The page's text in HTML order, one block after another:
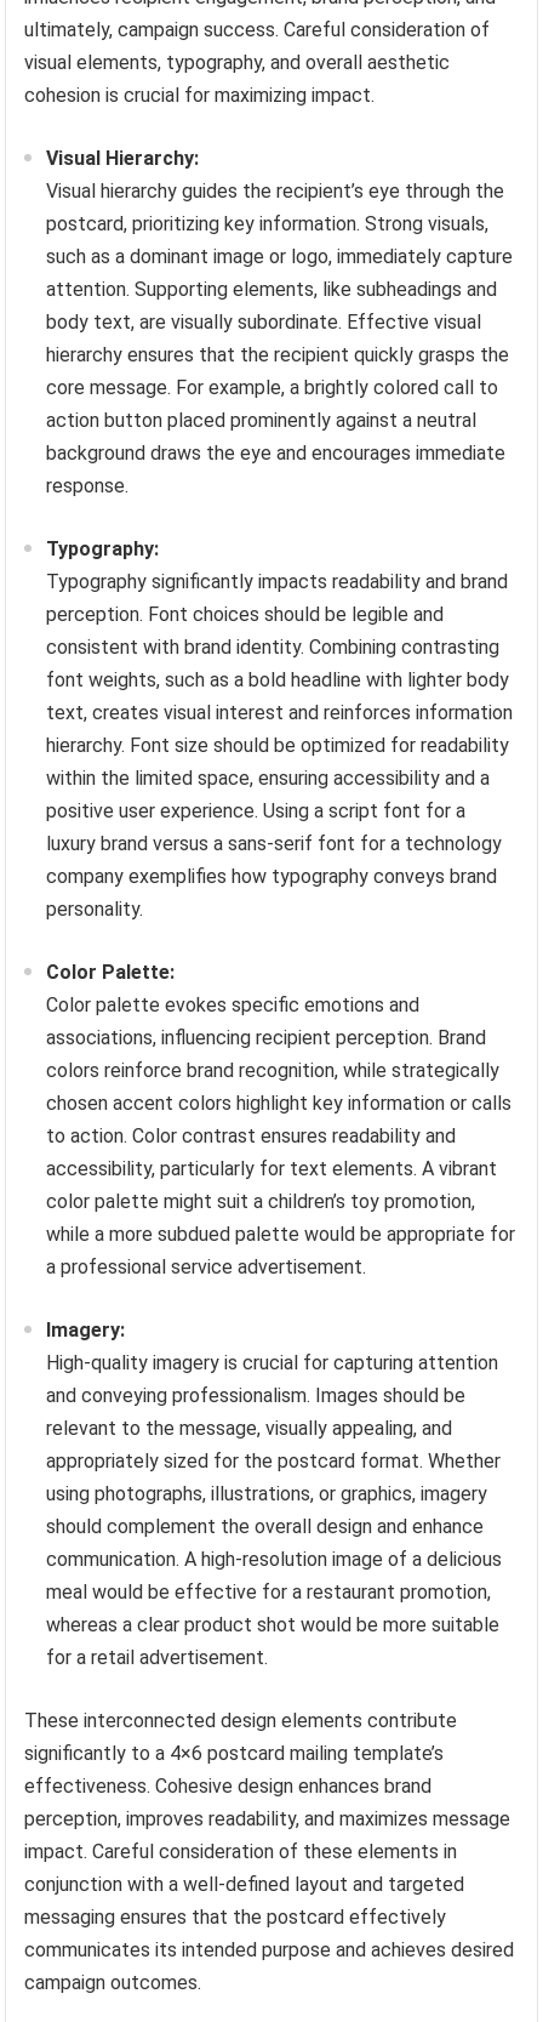
ultimately, campaign success. Careful consideration of
visual elements, typography, and overall aesthetic
cohesion is crucial for maximizing impact.
Visual Hierarchy:
Visual hierarchy guides the recipient’s eye through the
postcard, prioritizing key information. Strong visuals,
such as a dominant image or logo, immediately capture
attention. Supporting elements, like subheadings and
body text, are visually subordinate. Effective visual
hierarchy ensures that the recipient quickly grasps the
core message. For example, a brightly colored call to
action button placed prominently against a neutral
background draws the eye and encourages immediate
response.
Typography:
Typography significantly impacts readability and brand
perception. Font choices should be legible and
consistent with brand identity. Combining contrasting
font weights, such as a bold headline with lighter body
text, creates visual interest and reinforces information
hierarchy. Font size should be optimized for readability
within the limited space, ensuring accessibility and a
positive user experience. Using a script font for a
luxury brand versus a sans-serif font for a technology
company exemplifies how typography conveys brand
personality.
Color Palette:
Color palette evokes specific emotions and
associations, influencing recipient perception. Brand
colors reinforce brand recognition, while strategically
chosen accent colors highlight key information or calls
to action. Color contrast ensures readability and
accessibility, particularly for text elements. A vibrant
color palette might suit a children’s toy promotion,
while a more subdued palette would be appropriate for
a professional service advertisement.
Imagery:
High-quality imagery is crucial for capturing attention
and conveying professionalism. Images should be
relevant to the message, visually appealing, and
appropriately sized for the postcard format. Whether
using photographs, illustrations, or graphics, imagery
should complement the overall design and enhance
communication. A high-resolution image of a delicious
meal would be effective for a restaurant promotion,
whereas a clear product shot would be more suitable
for a retail advertisement.
These interconnected design elements contribute
significantly to a 4×6 postcard mailing template’s
effectiveness. Cohesive design enhances brand
perception, improves readability, and maximizes message
impact. Careful consideration of these elements in
conjunction with a well-defined layout and targeted
messaging ensures that the postcard effectively
communicates its intended purpose and achieves desired
campaign outcomes.